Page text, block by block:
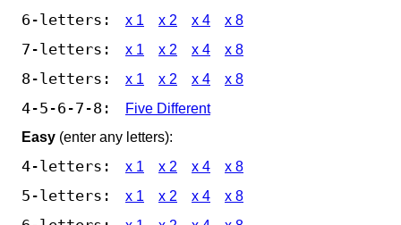
6-letters: x 1 x 2 x 4 x 8
7-letters: x 1 x 2 x 4 x 8
8-letters: x 1 x 2 x 4 x 8
4-5-6-7-8:
Five Different
Easy (enter any letters):
4-letters: x 1 x 2 x 4 x 8
5-letters: x 1 x 2 x 4 x 8